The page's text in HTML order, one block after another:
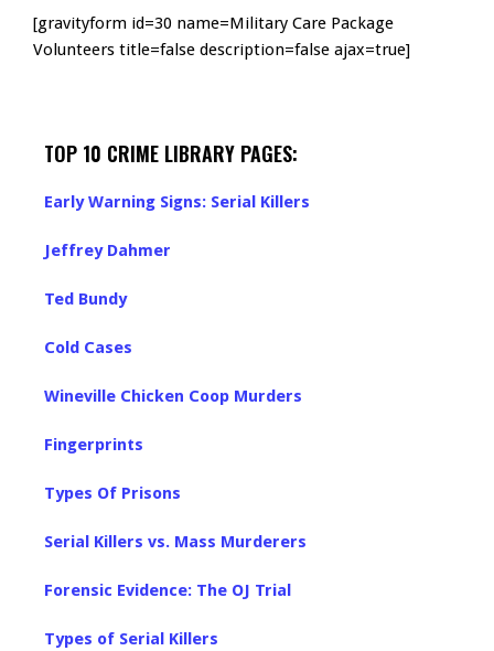
[gravityform id=30 name=Military Care Package
Volunteers title=false description=false ajax=true]
TOP 10 CRIME LIBRARY PAGES:
Early Warning Signs: Serial Killers
Jeffrey Dahmer
Ted Bundy
Cold Cases
Wineville Chicken Coop Murders
Fingerprints
Types Of Prisons
Serial Killers vs. Mass Murderers
Forensic Evidence: The OJ Trial
Types of Serial Killers